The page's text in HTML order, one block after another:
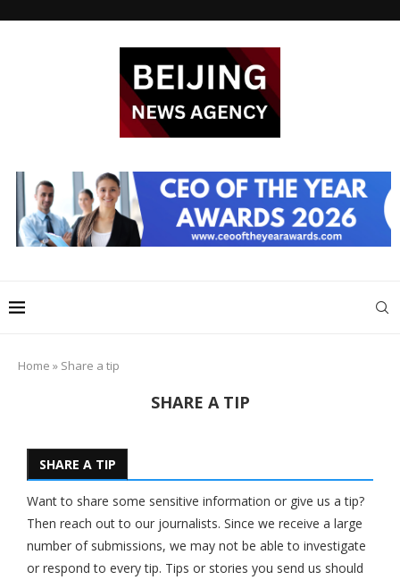
Home » Share a tip
SHARE A TIP
SHARE A TIP
Want to share some sensitive information or give us a tip?
Then reach out to our journalists. Since we receive a large
number of submissions, we may not be able to investigate
or respond to every tip. Tips or stories you send us should